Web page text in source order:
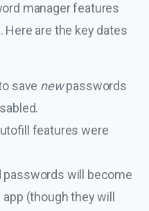
manager features
are the key dates
save newpasswords
features were
passwords will become
(though they will